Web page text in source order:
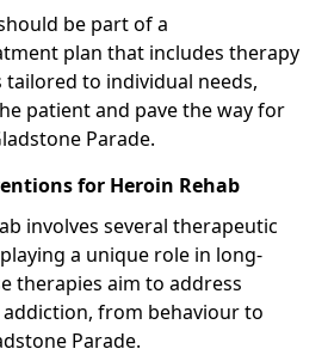
be part of a
plan that includes therapy
tailored to individual needs,
patient and pave the way for
Parade.
for Heroin Rehab
involves several therapeutic
a unique role in long-
therapies aim to address
from behaviour to
Parade.